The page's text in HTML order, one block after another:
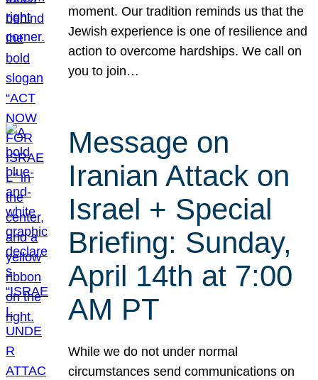
moment. Our tradition reminds us that the
Jewish experience is one of resilience and
action to overcome hardships. We call on
you to join…
Message on
Iranian Attack on
Israel + Special
Briefing: Sunday,
April 14th at 7:00
AM PT
While we do not under normal
circumstances send communications on